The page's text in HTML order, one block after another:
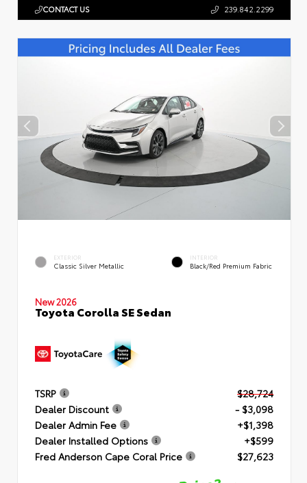
CONTACT US 239.842.2299
EXTERIOR
Classic Silver Metallic
INTERIOR
Black/Red Premium Fabric
New 2026
Toyota Corolla SE Sedan
TSRP
$28,724
Dealer Discount
- $3,098
Dealer Admin Fee
+$1,398
Dealer Installed Options
+$599
Fred Anderson Cape Coral Price
$27,623